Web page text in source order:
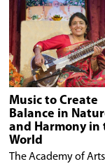
Music to Create
Balance in
and Harmony in
World
The Academy of